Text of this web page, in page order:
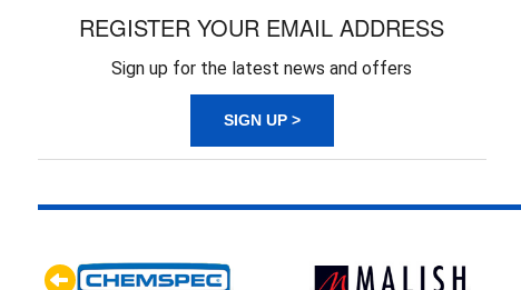
REGISTER YOUR EMAIL ADDRESS
Sign up for the latest news and offers
SIGN UP >